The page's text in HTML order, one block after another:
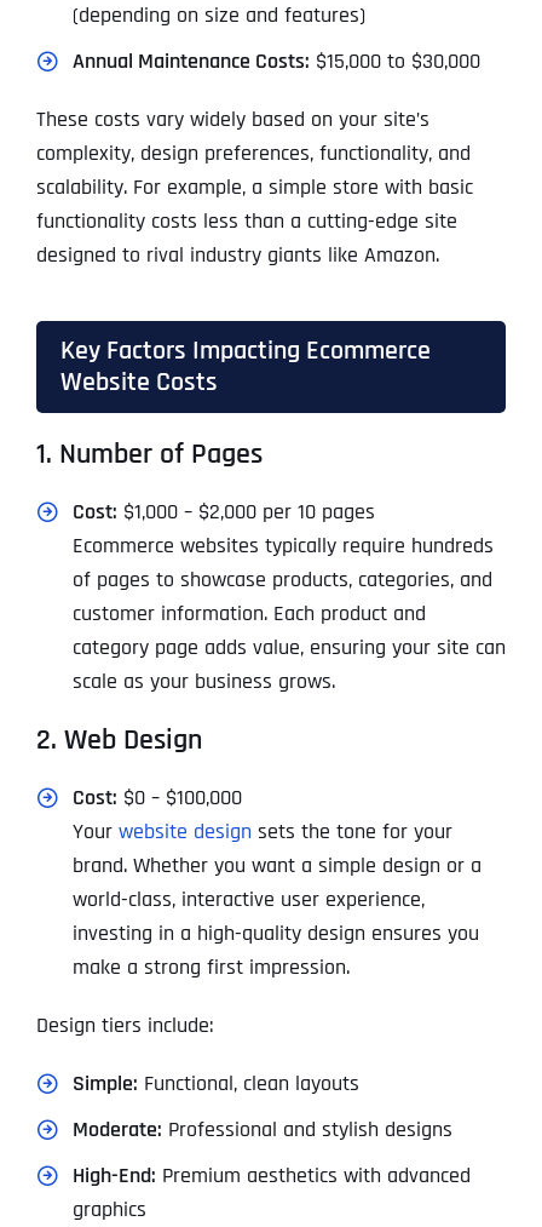
(depending on size and features)
Annual Maintenance Costs: $15,000 to $30,000
These costs vary widely based on your site’s
complexity, design preferences, functionality, and
scalability. For example, a simple store with basic
functionality costs less than a cutting-edge site
designed to rival industry giants like Amazon.
Key Factors Impacting Ecommerce
Website Costs
1. Number of Pages
Cost: $1,000 – $2,000 per 10 pages
Ecommerce websites typically require hundreds
of pages to showcase products, categories, and
customer information. Each product and
category page adds value, ensuring your site can
scale as your business grows.
2. Web Design
Cost: $0 – $100,000
Your website design sets the tone for your
brand. Whether you want a simple design or a
world-class, interactive user experience,
investing in a high-quality design ensures you
make a strong first impression.
Design tiers include:
Simple: Functional, clean layouts
Moderate: Professional and stylish designs
High-End: Premium aesthetics with advanced
graphics